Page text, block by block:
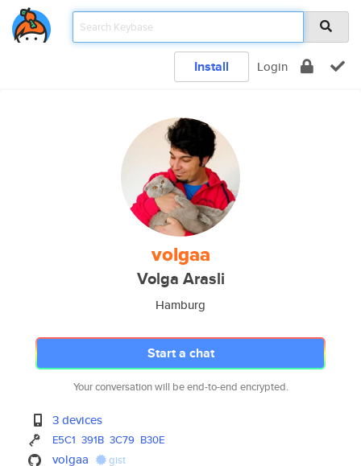
Install Login
volgaa
Volga Arasli
Hamburg
Start a chat
Your conversation will be end-to-end encrypted.
3 devices
E5C1 391B 3C79 B30E
volgaa gist